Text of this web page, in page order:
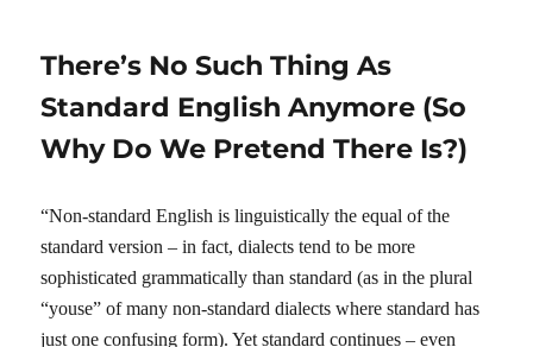
There’s No Such Thing As
Standard English Anymore (So
Why Do We Pretend There Is?)
“Non-standard English is linguistically the equal of the
standard version – in fact, dialects tend to be more
sophisticated grammatically than standard (as in the plural
“youse” of many non-standard dialects where standard has
just one confusing form). Yet standard continues – even